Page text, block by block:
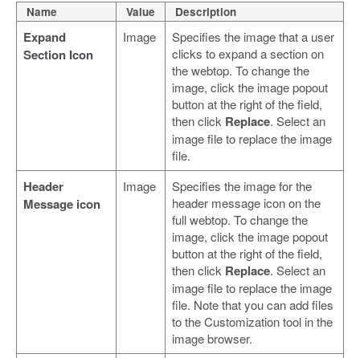
Name Value Description
Expand
Section Icon
Image
Specifies the image that a user
clicks to expand a section on
the webtop. To change the
image, click the image popout
button at the right of the field,
then click Replace. Select an
image file to replace the image
file.
Header
Message icon
Image
Specifies the image for the
header message icon on the
full webtop. To change the
image, click the image popout
button at the right of the field,
then click Replace. Select an
image file to replace the image
file. Note that you can add files
to the Customization tool in the
image browser.